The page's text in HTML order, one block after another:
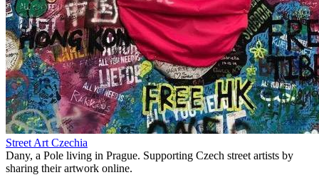
Street Art Czechia
Dany, a Pole living in Prague. Supporting Czech street artists by
sharing their artwork online.